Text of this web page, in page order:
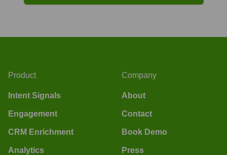
Product
Intent Signals
Engagement
CRM Enrichment
Analytics
Company
About
Contact
Book Demo
Press